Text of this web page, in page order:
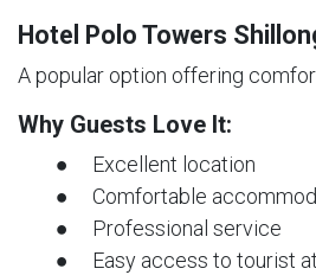
Hotel Polo Towers
A popular option offering
Why Guests Love It:
● Excellent location
● Comfortable
● Professional service
● Easy access to tourist